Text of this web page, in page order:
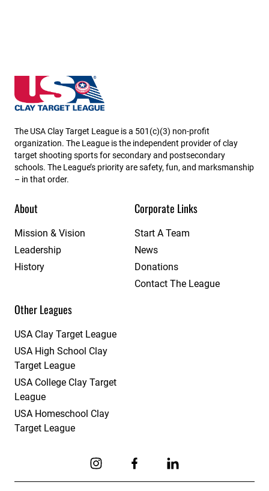
Iowa State High School Clay Target League
The USA Clay Target League is a 501(c)(3) non-profit
organization. The League is the independent provider of clay
target shooting sports for secondary and postsecondary
schools. The League’s priority are safety, fun, and marksmanship
– in that order.
About
Mission & Vision
Leadership
History
Corporate Links
Start A Team
News
Donations
Contact The League
Other Leagues
USA Clay Target League
USA High School Clay
Target League
USA College Clay Target
League
USA Homeschool Clay
Target League